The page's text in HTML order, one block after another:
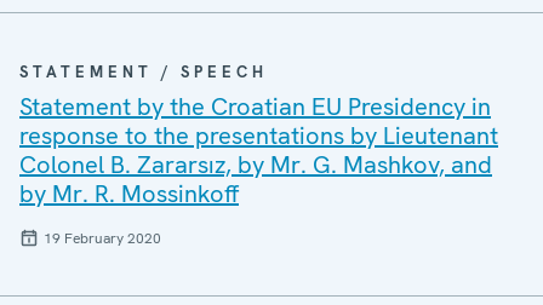
STATEMENT / SPEECH
Statement by the Croatian EU Presidency in
response to the presentations by Lieutenant
Colonel B. Zararsız, by Mr. G. Mashkov, and
by Mr. R. Mossinkoff
19 February 2020